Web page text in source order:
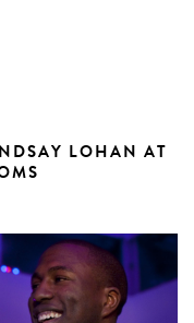
LOHAN AT